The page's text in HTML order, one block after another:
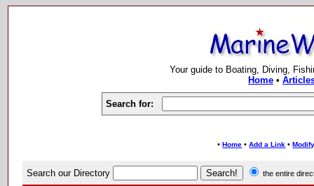
Your guide to Boating, Diving,
Home•
Search for:
•Home •Add a Link •
Search our Directory the entire